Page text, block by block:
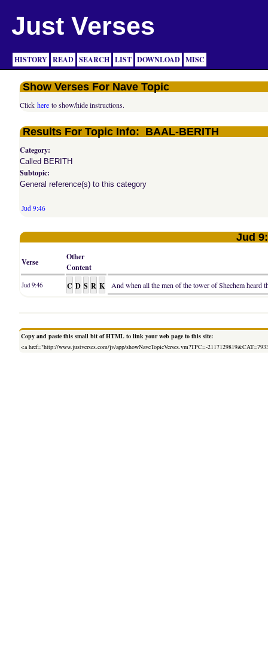
Just Verses
HISTORY READ SEARCH LIST DOWNLOAD MISC
Show Verses For Nave Topic
Clickhere to show/hide instructions.
Results For Topic Info: BAAL-BERITH
Category:
Called BERITH
Subtopic:
General reference(s) to this category
Jud 9:46
Jud
Verse
Other
Content
Jud 9:46 C D S R K And when all the men of the tower of Shechem heard
Copy and paste this small bit of HTML to link your web page to this site:
<a href="http://www.justverses.com/jv/app/showNaveTopicVerses.vm?TPC=-